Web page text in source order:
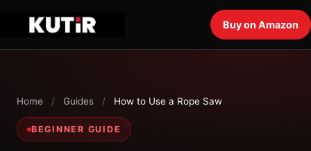
Buy on Amazon
Home / Guides / How to Use a Rope Saw
BEGINNER GUIDE